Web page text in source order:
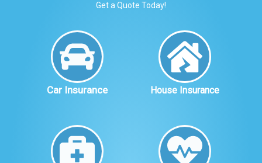
Get a Quote Today!
Car Insurance House Insurance